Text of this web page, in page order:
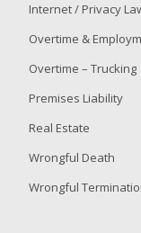
Internet / Privacy
Overtime &
Overtime – Trucking
Premises Liability
Real Estate
Wrongful Death
Wrongful